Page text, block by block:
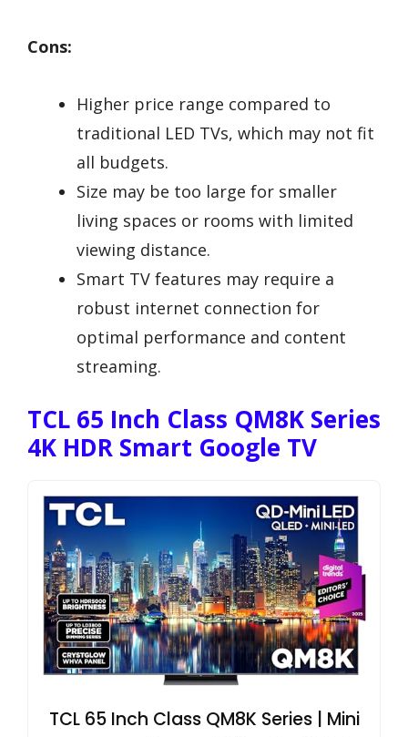
Cons:
Higher price range compared to
traditional LED TVs, which may not fit
all budgets.
Size may be too large for smaller
living spaces or rooms with limited
viewing distance.
Smart TV features may require a
robust internet connection for
optimal performance and content
streaming.
TCL 65 Inch Class QM8K Series
4K HDR Smart Google TV
TCL 65 Inch Class QM8K Series | Mini